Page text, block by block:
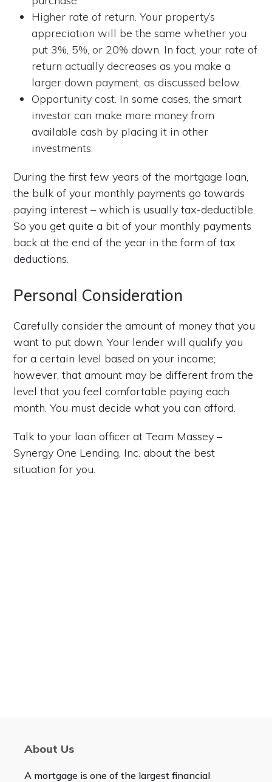
Higher rate of return. Your property’s
appreciation will be the same whether you
put 3%, 5%, or 20% down. In fact, your rate of
return actually decreases as you make a
larger down payment, as discussed below.
Opportunity cost. In some cases, the smart
investor can make more money from
available cash by placing it in other
investments.
During the first few years of the mortgage loan,
the bulk of your monthly payments go towards
paying interest – which is usually tax-deductible.
So you get quite a bit of your monthly payments
back at the end of the year in the form of tax
deductions.
Personal Consideration
Carefully consider the amount of money that you
want to put down. Your lender will qualify you
for a certain level based on your income;
however, that amount may be different from the
level that you feel comfortable paying each
month. You must decide what you can afford.
Talk to your loan officer at Team Massey –
Synergy One Lending, Inc. about the best
situation for you.
About Us
A mortgage is one of the largest financial